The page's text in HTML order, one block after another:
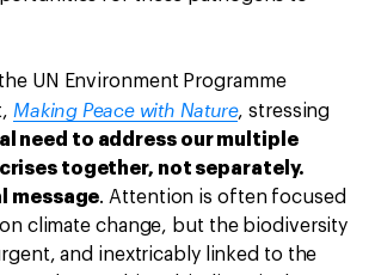
UN Environment Programme
Making Peace with Nature, stressing
need to address our multiple
together, not separately.
message. Attention is often focused
climate change, but the biodiversity
and inextricably linked to the